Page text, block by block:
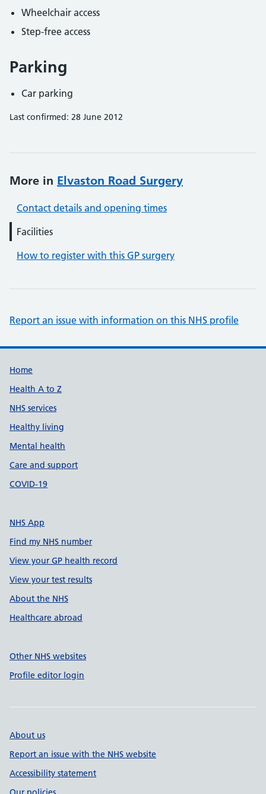
Wheelchair access
Step-free access
Parking
Car parking
Last confirmed: 28 June 2012
More in Elvaston Road Surgery
Contact details and opening times
Facilities
How to register with this GP surgery
Report an issue with information on this NHS profile
Support links
Home
Health A to Z
NHS services
Healthy living
Mental health
Care and support
COVID-19
NHS App
Find my NHS number
View your GP health record
View your test results
About the NHS
Healthcare abroad
Other NHS websites
Profile editor login
About us
Report an issue with the NHS website
Accessibility statement